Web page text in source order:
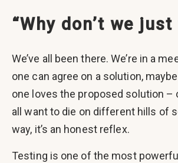
“Why don’t we
We’ve all been there. We’re in a
one can agree on a solution,
one loves the proposed solution –
all want to die on different hills of
way, it’s an honest reflex.
Testing is one of the most